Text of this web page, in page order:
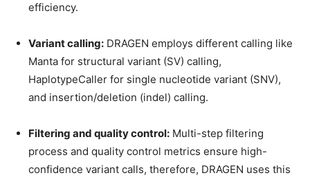
efficiency.
Variant calling: DRAGEN employs different calling like
Manta for structural variant (SV) calling,
HaplotypeCaller for single nucleotide variant (SNV),
and insertion/deletion (indel) calling.
Filtering and quality control: Multi-step filtering
process and quality control metrics ensure high-
confidence variant calls, therefore, DRAGEN uses this